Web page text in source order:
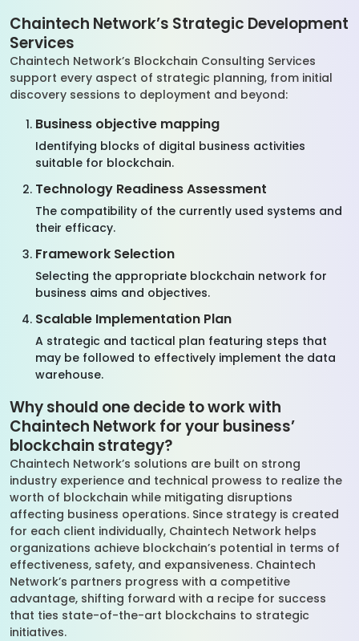
Chaintech Network’s Strategic Development
Services
Chaintech Network’s Blockchain Consulting Services
support every aspect of strategic planning, from initial
discovery sessions to deployment and beyond:
Business objective mapping
Identifying blocks of digital business activities
suitable for blockchain.
Technology Readiness Assessment
The compatibility of the currently used systems and
their efficacy.
Framework Selection
Selecting the appropriate blockchain network for
business aims and objectives.
Scalable Implementation Plan
A strategic and tactical plan featuring steps that
may be followed to effectively implement the data
warehouse.
Why should one decide to work with
Chaintech Network for your business’
blockchain strategy?
Chaintech Network’s solutions are built on strong
industry experience and technical prowess to realize the
worth of blockchain while mitigating disruptions
affecting business operations. Since strategy is created
for each client individually, Chaintech Network helps
organizations achieve blockchain’s potential in terms of
effectiveness, safety, and expansiveness. Chaintech
Network’s partners progress with a competitive
advantage, shifting forward with a recipe for success
that ties state-of-the-art blockchains to strategic
initiatives.